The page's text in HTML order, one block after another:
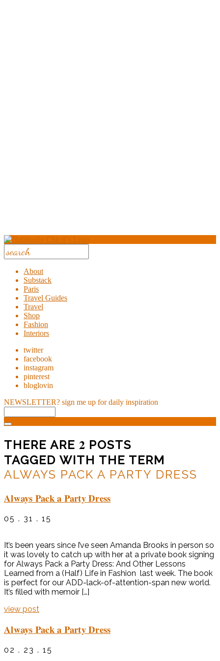
About
Substack
Paris
Travel Guides
Travel
Shop
Fashion
Interiors
twitter
facebook
instagram
pinterest
bloglovin
NEWSLETTER? sign me up for daily inspiration
THERE ARE 2 POSTS
TAGGED WITH THE TERM
ALWAYS PACK A PARTY DRESS
Always Pack a Party Dress
05 . 31 . 15
It’s been years since I’ve seen Amanda Brooks in person so
it was lovely to catch up with her at a private book signing
for Always Pack a Party Dress: And Other Lessons
Learned from a (Half) Life in Fashion last week. The book
is perfect for our ADD-lack-of-attention-span new world.
It’s filled with memoir […]
view post
Always Pack a Party Dress
02 . 23 . 15